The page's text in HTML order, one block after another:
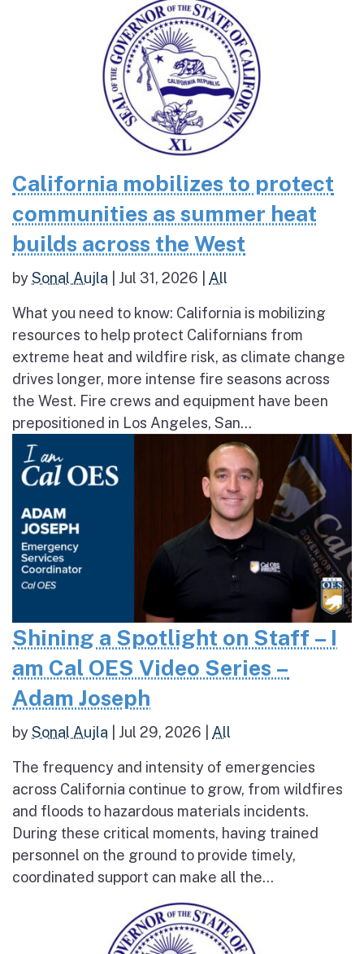
California mobilizes to protect
communities as summer heat
builds across the West
bySonal Aujla Jul 31, 2026 All
What you need to know: California is mobilizing
resources to help protect Californians from
extreme heat and wildfire risk, as climate change
drives longer, more intense fire seasons across
the West. Fire crews and equipment have been
prepositioned in Los Angeles, San...
Shining a Spotlight on Staff – I
am Cal OES Video Series –
Adam Joseph
bySonal Aujla Jul 29, 2026 All
The frequency and intensity of emergencies
across California continue to grow, from wildfires
and floods to hazardous materials incidents.
During these critical moments, having trained
personnel on the ground to provide timely,
coordinated support can make all the...